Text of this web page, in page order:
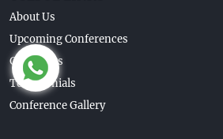
About Us
Upcoming Conferences
Guidelines
Testimonials
Conference Gallery